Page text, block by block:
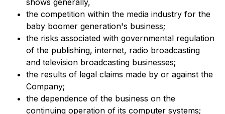
shows generally,
the competition within the media industry for the
baby boomer generation's business;
the risks associated with governmental regulation
of the publishing, internet, radio broadcasting
and television broadcasting businesses;
the results of legal claims made by or against the
Company;
the dependence of the business on the
continuing operation of its computer systems;